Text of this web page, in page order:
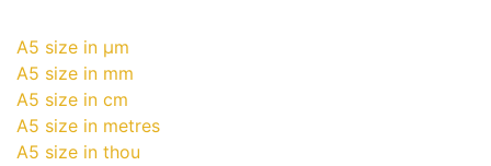
A5 size in μm
A5 size in mm
A5 size in cm
A5 size in metres
A5 size in thou